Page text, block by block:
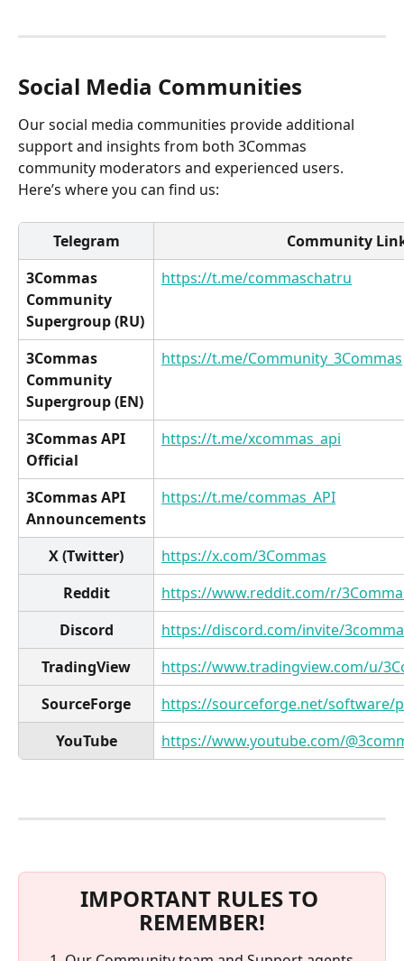
Social Media Communities
Our social media communities provide additional
support and insights from both 3Commas
community moderators and experienced users.
Here’s where you can find us:
Telegram
Community
3Commas
Community
Supergroup (RU)
https://t.me/commaschatru
3Commas
Community
Supergroup (EN)
https://t.me/Community_3Commas
3Commas API
Official
https://t.me/xcommas_api
3Commas API
Announcements
https://t.me/commas_API
X (Twitter)
https://x.com/3Commas
Reddit
https://www.reddit.com/r/
Discord
https://discord.com/invite/
TradingView
https://www.tradingview.com/u/
SourceForge
https://sourceforge.net/software/
YouTube
https://www.youtube.com/
IMPORTANT RULES TO
REMEMBER!